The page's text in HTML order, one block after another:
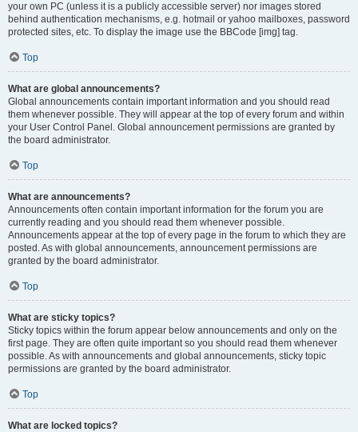
your own PC (unless it is a publicly accessible server) nor images stored
behind authentication mechanisms, e.g. hotmail or yahoo mailboxes, password
protected sites, etc. To display the image use the BBCode [img] tag.
Top
What are global announcements?
Global announcements contain important information and you should read
them whenever possible. They will appear at the top of every forum and within
your User Control Panel. Global announcement permissions are granted by
the board administrator.
Top
What are announcements?
Announcements often contain important information for the forum you are
currently reading and you should read them whenever possible.
Announcements appear at the top of every page in the forum to which they are
posted. As with global announcements, announcement permissions are
granted by the board administrator.
Top
What are sticky topics?
Sticky topics within the forum appear below announcements and only on the
first page. They are often quite important so you should read them whenever
possible. As with announcements and global announcements, sticky topic
permissions are granted by the board administrator.
Top
What are locked topics?